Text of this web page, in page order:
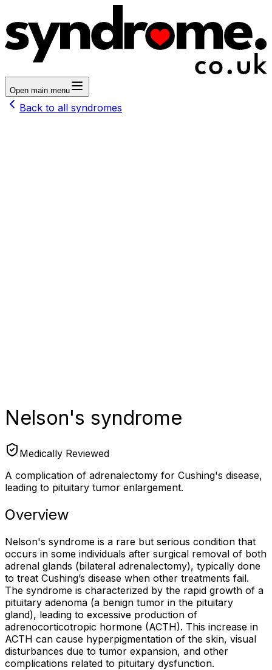
Open main menu
Back to all syndromes
Nelson's syndrome
Medically Reviewed
A complication of adrenalectomy for Cushing's disease,
leading to pituitary tumor enlargement.
Overview
Nelson's syndrome is a rare but serious condition that
occurs in some individuals after surgical removal of both
adrenal glands (bilateral adrenalectomy), typically done
to treat Cushing’s disease when other treatments fail.
The syndrome is characterized by the rapid growth of a
pituitary adenoma (a benign tumor in the pituitary
gland), leading to excessive production of
adrenocorticotropic hormone (ACTH). This increase in
ACTH can cause hyperpigmentation of the skin, visual
disturbances due to tumor expansion, and other
complications related to pituitary dysfunction.